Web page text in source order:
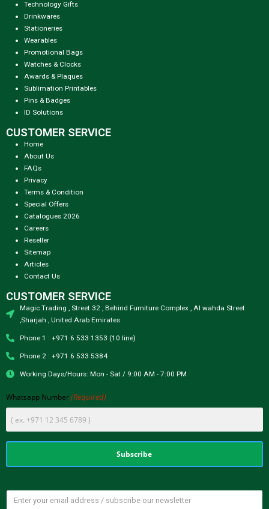
Technology Gifts
Drinkwares
Stationeries
Wearables
Promotional Bags
Watches & Clocks
Awards & Plaques
Sublimation Printables
Pins & Badges
ID Solutions
CUSTOMER SERVICE
Home
About Us
FAQs
Privacy
Terms & Condition
Special Offers
Catalogues 2026
Careers
Reseller
Sitemap
Articles
Contact Us
CUSTOMER SERVICE
Magic Trading , Street 32 , Behind Furniture Complex , Al wahda Street
,Sharjah , United Arab Emirates
Phone 1 : +971 6 533 1353 (10 line)
Phone 2 : +971 6 533 5384
Working Days/Hours: Mon - Sat / 9:00 AM - 7:00 PM
Whatsapp Number (Required)